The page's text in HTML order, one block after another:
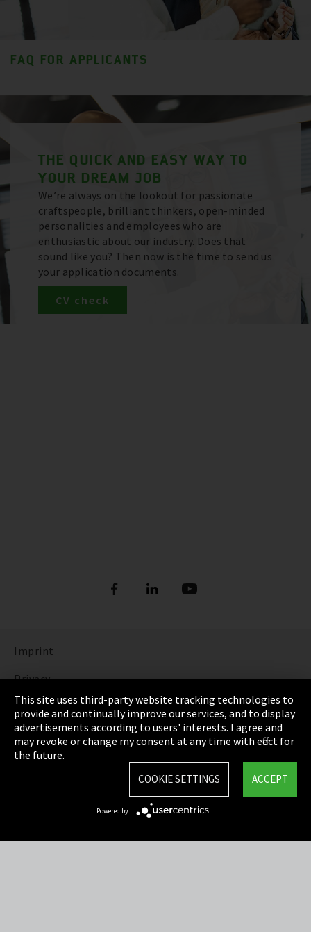
FAQ FOR APPLICANTS
THE QUICK AND EASY WAY TO
YOUR DREAM JOB
We’re always on the lookout for passionate
craftspeople, brilliant thinkers, open-minded
personalities and employees who are
enthusiastic about our industry. Does that
sound like you? Then now is the time to send us
your application documents.
CV check
Imprint
Privacy
Cookie Settings
Terms & Conditions
Sitemap
This site uses third-party website tracking technologies to
provide and continually improve our services, and to display
advertisements according to users' interests. I agree and
may revoke or change my consent at any time with effect for
the future.
ACCEPT
COOKIE SETTINGS
Powered by